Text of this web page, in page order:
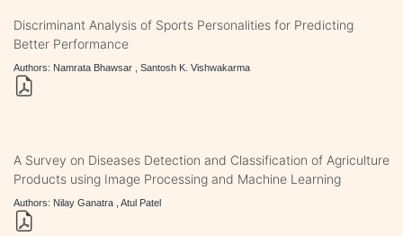
Discriminant Analysis of Sports Personalities for Predicting
Better Performance
Authors: Namrata Bhawsar , Santosh K. Vishwakarma
A Survey on Diseases Detection and Classification of Agriculture
Products using Image Processing and Machine Learning
Authors: Nilay Ganatra , Atul Patel